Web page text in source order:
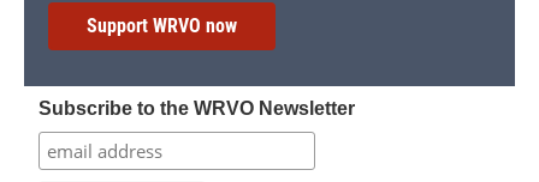
Support WRVO now
Subscribe to the WRVO Newsletter